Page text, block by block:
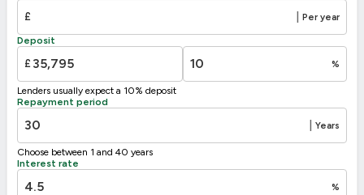
Not energy efficient – higher running costs
UK 2005
£ Per year
Deposit
£ %
Lenders usually expect a 10% deposit
Repayment period
Years
Choose between 1 and 40 years
Interest rate
%